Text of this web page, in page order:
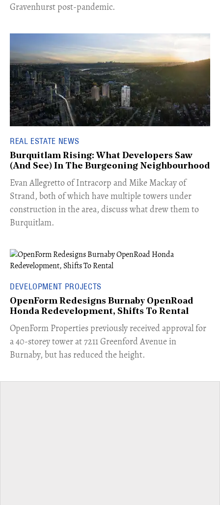
Gravenhurst post-pandemic.
REAL ESTATE NEWS
Burquitlam Rising: What Developers Saw
(And See) In The Burgeoning Neighbourhood
​Evan Allegretto of Intracorp and Mike Mackay of
Strand, both of which have multiple towers under
construction in the area, discuss what drew them to
Burquitlam.
DEVELOPMENT PROJECTS
OpenForm Redesigns Burnaby OpenRoad
Honda Redevelopment, Shifts To Rental
​OpenForm Properties previously received approval for
a 40-storey tower at 7211 Greenford Avenue in
Burnaby, but has reduced the height.